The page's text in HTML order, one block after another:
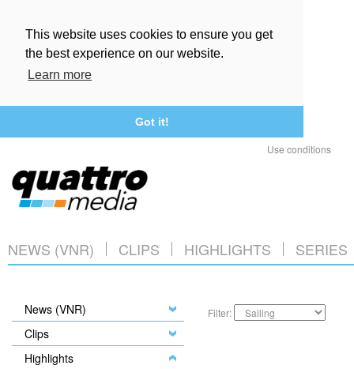
This website uses cookies to ensure you get
the best experience on our website.
Learn more
Got it!
Use conditions
NEWS (VNR) CLIPS HIGHLIGHTS SERIES
News (VNR)
Clips
Highlights
Filter: